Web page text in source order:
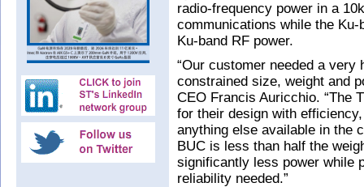
radio-frequency power in a
communications while the
Ku-band RF power.
“Our customer needed a very
constrained size, weight and
CEO Francis Auricchio. “The
for their design with
anything else available in the
BUC is less than half the
significantly less power while
reliability needed.”